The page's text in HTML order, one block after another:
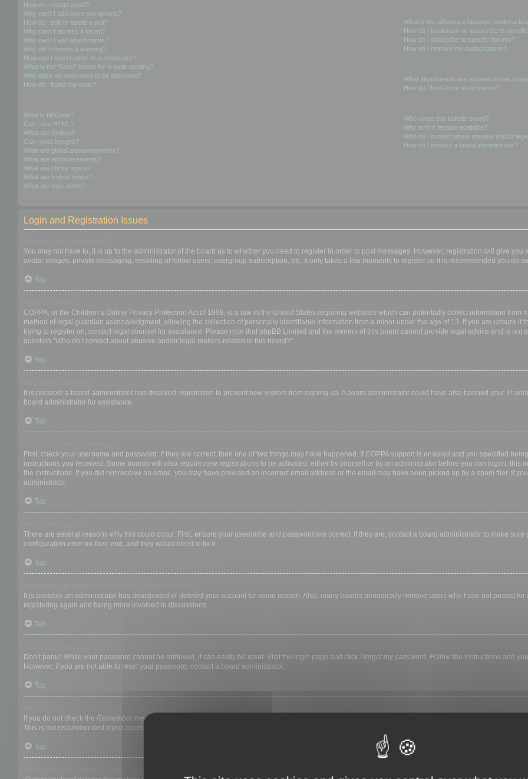
How do I create a poll?
Why can’t I add more poll options?
How do I edit or delete a poll?
Why can’t I access a forum?
Why can’t I add attachments?
Why did I receive a warning?
How can I report posts to a moderator?
What is the “Save” button for in topic posting?
Why does my post need to be approved?
How do I bump my topic?
What is BBCode?
Can I use HTML?
What are Smilies?
Can I post images?
What are global announcements?
What are announcements?
What are sticky topics?
What are locked topics?
What are topic icons?
What is the difference between
How do I bookmark or subscribe to
How do I subscribe to specific forums?
How do I remove my subscriptions?
What attachments are allowed on this
How do I find all my attachments?
Who wrote this bulletin board?
Why isn’t X feature available?
Who do I contact about abusive and/or
How do I contact a board administrator?
Login and Registration Issues
You may not have to, it is up to the administrator of the board as to whether you need to register in order to post messages. However; registration will give
avatar images, private messaging, emailing of fellow users, usergroup subscription, etc. It only takes a few moments to register so it is recommended you do
Top
COPPA, or the Children’s Online Privacy Protection Act of 1998, is a law in the United States requiring websites which can potentially collect information
method of legal guardian acknowledgment, allowing the collection of personally identifiable information from a minor under the age of 13. If you are unsure if
trying to register on, contact legal counsel for assistance. Please note that phpBB Limited and the owners of this board cannot provide legal advice and is not
question “Who do I contact about abusive and/or legal matters related to this board?”.
Top
It is possible a board administrator has disabled registration to prevent new visitors from signing up. A board administrator could have also banned your IP
board administrator for assistance.
Top
First, check your username and password. If they are correct, then one of two things may have happened. If COPPA support is enabled and you specified
instructions you received. Some boards will also require new registrations to be activated, either by yourself or by an administrator before you can logon;
the instructions. If you did not receive an email, you may have provided an incorrect email address or the email may have been picked up by a spam filer. If
administrator.
Top
There are several reasons why this could occur. First, ensure your username and password are correct. If they are, contact a board administrator to make
configuration error on their end, and they would need to fix it.
Top
It is possible an administrator has deactivated or deleted your account for some reason. Also, many boards periodically remove users who have not posted
registering again and being more involved in discussions.
Top
Don’t panic! While your password cannot be retrieved, it can easily be reset. Visit the login page and click I forgot my password. Follow the instructions and
However, if you are not able to reset your password, contact a board administrator.
Top
If you do not check the Remember mebox when you login, the board will only keep you logged in for a preset time. This prevents misuse of your account by
This is not recommended if you access the board from a shared computer, e.g. library, internet cafe, university computer lab, etc. If you do not see this
Top